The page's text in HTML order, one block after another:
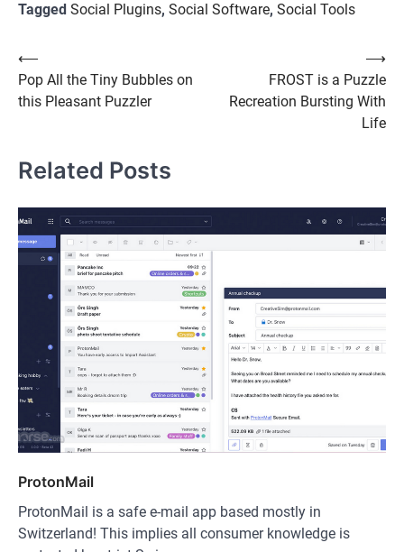
Tagged Social Plugins, Social Software, Social Tools
Post
navigation
⟵
Pop All the Tiny Bubbles on
this Pleasant Puzzler
FROST is a Puzzle
Recreation Bursting With
Life
⟶
Related Posts
ProtonMail
ProtonMail is a safe e-mail app based mostly in
Switzerland! This implies all consumer knowledge is